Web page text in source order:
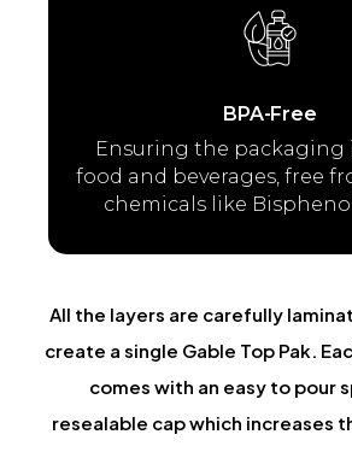
BPA-Free
Ensuring the packaging
food and beverages, free
chemicals like Bisphenol
All the layers are carefully
create a single Gable Top Pak.
comes with an easy to pour
resealable cap which increases